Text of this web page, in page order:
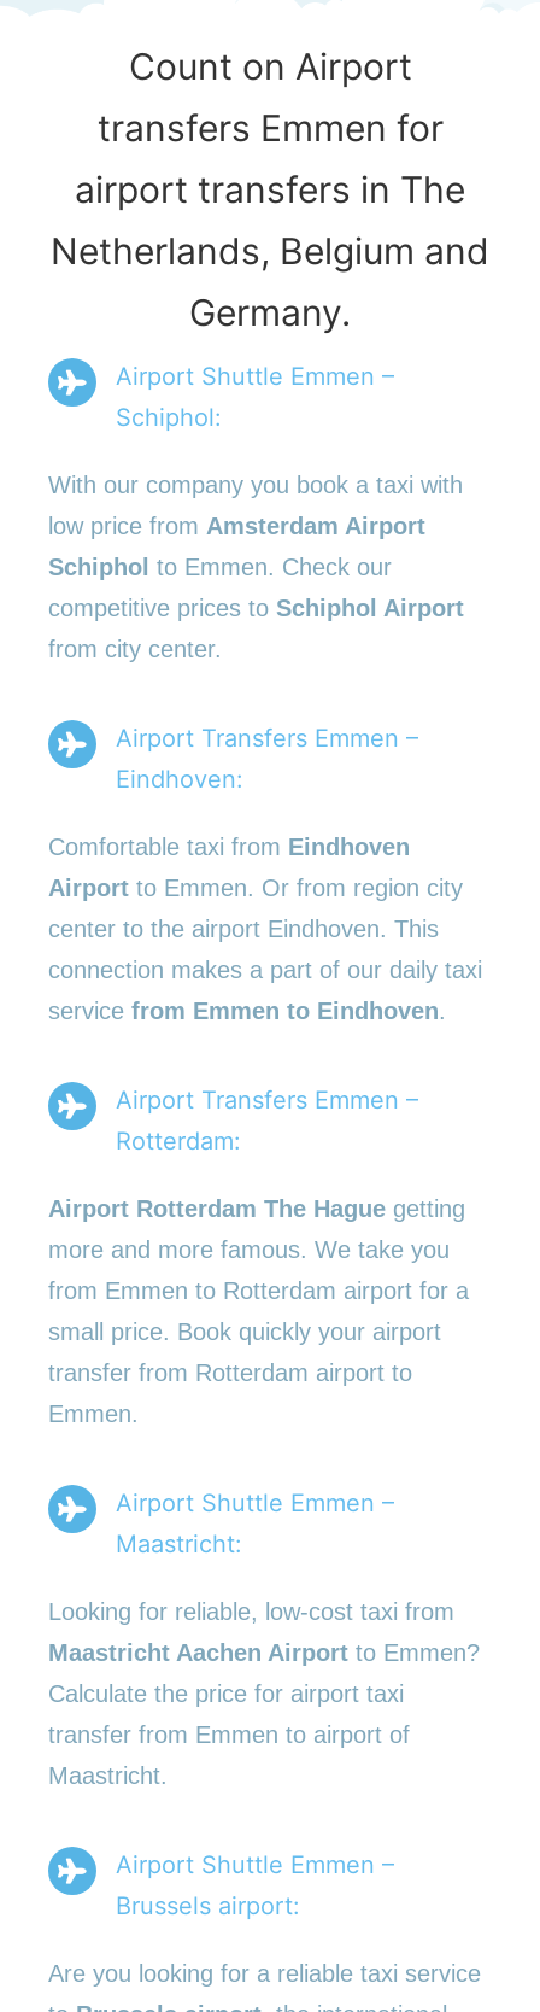
Count on Airport
transfers Emmen for
airport transfers in The
Netherlands, Belgium and
Germany.
Airport Shuttle Emmen –
Schiphol:
With our company you book a taxi with
low price from Amsterdam Airport
Schiphol to Emmen. Check our
competitive prices to Schiphol Airport
from city center.
Airport Transfers Emmen –
Eindhoven:
Comfortable taxi from Eindhoven
Airport to Emmen. Or from region city
center to the airport Eindhoven. This
connection makes a part of our daily taxi
service from Emmen to Eindhoven.
Airport Transfers Emmen –
Rotterdam:
Airport Rotterdam The Hague getting
more and more famous. We take you
from Emmen to Rotterdam airport for a
small price. Book quickly your airport
transfer from Rotterdam airport to
Emmen.
Airport Shuttle Emmen –
Maastricht:
Looking for reliable, low-cost taxi from
Maastricht Aachen Airport to Emmen?
Calculate the price for airport taxi
transfer from Emmen to airport of
Maastricht.
Airport Shuttle Emmen –
Brussels airport:
Are you looking for a reliable taxi service